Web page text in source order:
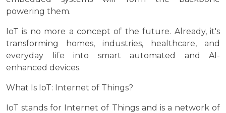
powering them.
IoT is no more a concept of the future. Already, it's
transforming homes, industries, healthcare, and
everyday life into smart automated and AI-
enhanced devices.
What Is IoT: Internet of Things?
IoT stands for Internet of Things and is a network of